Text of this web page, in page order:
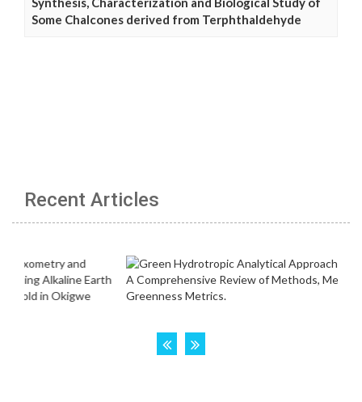
Some Chalcones derived from Terphthaldehyde
Recent Articles